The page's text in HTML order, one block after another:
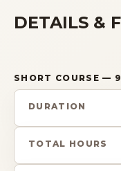
DETAILS &
SHORT COURSE —
DURATION
TOTAL HOURS